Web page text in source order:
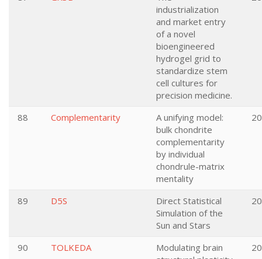
industrialization
and market entry
of a novel
bioengineered
hydrogel grid to
standardize stem
cell cultures for
precision medicine.
88 Complementarity
A unifying model:
bulk chondrite
complementarity
by individual
chondrule-matrix
mentality
89 D5S
Direct Statistical
Simulation of the
Sun and Stars
90 TOLKEDA
Modulating brain